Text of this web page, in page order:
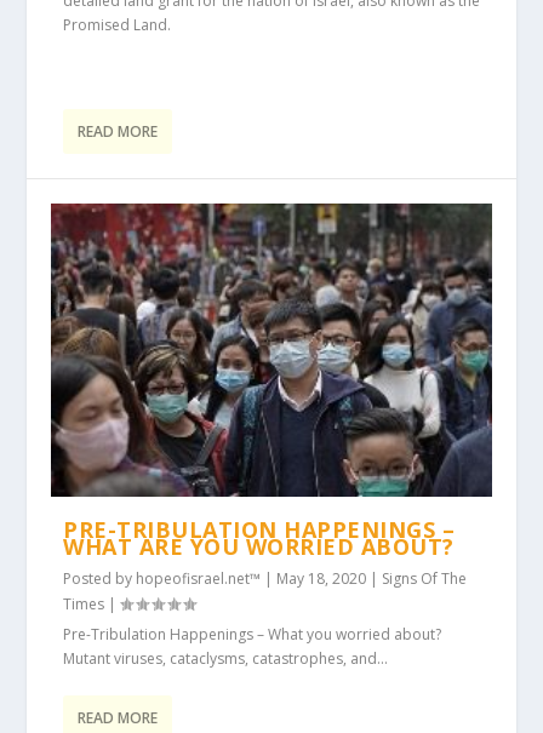
Promised Land.
READ MORE
PRE-TRIBULATION HAPPENINGS –
WHAT ARE YOU WORRIED ABOUT?
Posted by hopeofisrael.net™ | May 18, 2020 | Signs Of The
Times |
Pre-Tribulation Happenings – What you worried about?
Mutant viruses, cataclysms, catastrophes, and...
READ MORE